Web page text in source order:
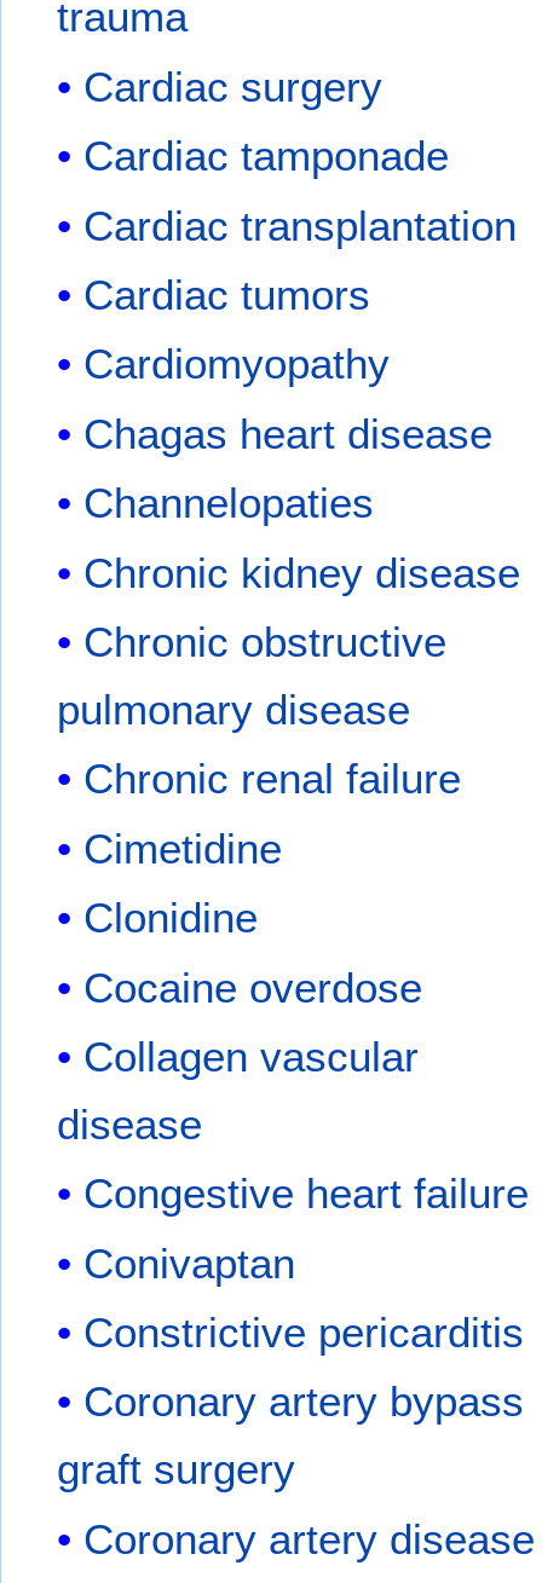
trauma
Cardiac surgery
Cardiac tamponade
Cardiac transplantation
Cardiac tumors
Cardiomyopathy
Chagas heart disease
Channelopaties
Chronic kidney disease
Chronic obstructive
pulmonary disease
Chronic renal failure
Cimetidine
Clonidine
Cocaine overdose
Collagen vascular
disease
Congestive heart failure
Conivaptan
Constrictive pericarditis
Coronary artery bypass
graft surgery
Coronary artery disease